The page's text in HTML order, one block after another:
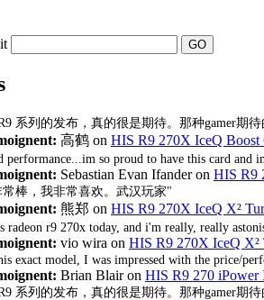
系列的发布，真的很是期待。那种gamer期
高鹤 on HIS R9 270X IceQ
performance...im so proud to have this card and
Sebastian Evan Ifander on HIS R9
常棒，我非常喜欢。武汉玩家"
熊郑 on HIS R9 270X IceQ X²
radeon r9 270x today, and i'm really, really
vio wira on HIS R9 270X IceQ
exact model, I was impressed with the price/
Brian Blair on HIS R9 270
系列的发布，真的很是期待。那种gamer期